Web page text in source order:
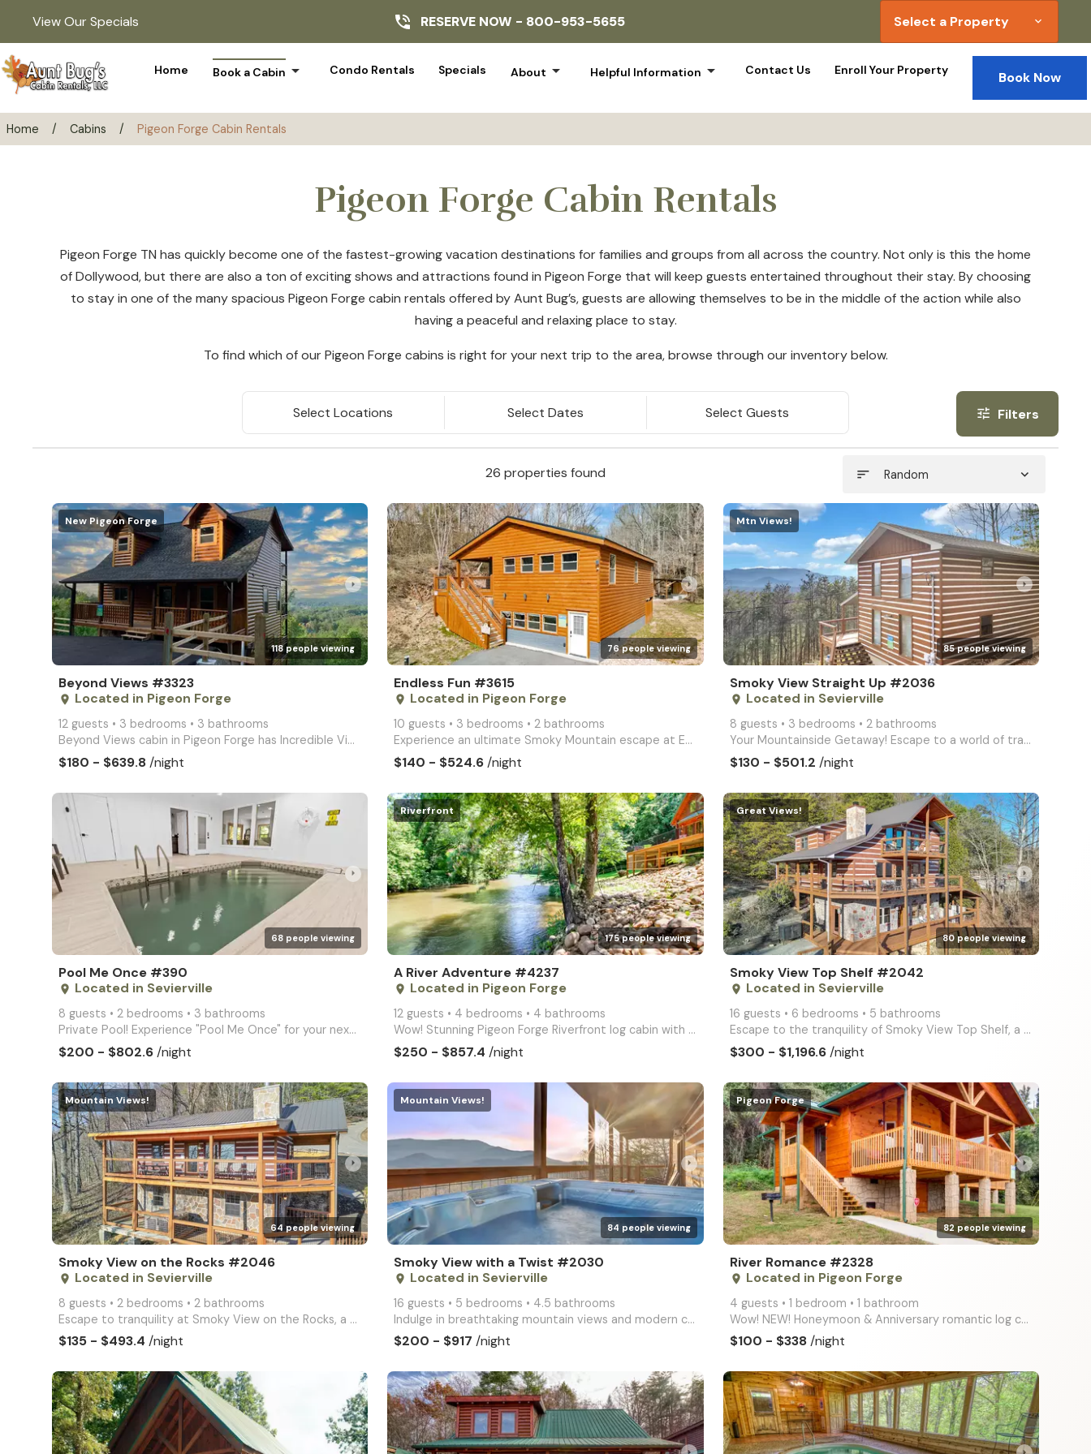
View Our Specials RESERVE NOW - 800-953-5655 Select a Property expand_more
Home Book a Cabin arrow_drop_down Condo Rentals Specials About arrow_drop_down Helpful Information arrow_drop_down Contact Us Enroll Your Property Book Now
Home / Cabins / Pigeon Forge Cabin Rentals
Pigeon Forge Cabin Rentals
Pigeon Forge TN has quickly become one of the fastest-growing vacation destinations for families and groups from all across the country. Not only is this the home
of Dollywood, but there are also a ton of exciting shows and attractions found in Pigeon Forge that will keep guests entertained throughout their stay. By choosing
to stay in one of the many spacious Pigeon Forge cabin rentals offered by Aunt Bug’s, guests are allowing themselves to be in the middle of the action while also
having a peaceful and relaxing place to stay.
To find which of our Pigeon Forge cabins is right for your next trip to the area, browse through our inventory below.
Select Locations Select Dates Select Guests tune Filters
26 properties found sort Random expand_more
New Pigeon Forge
arrow_right
118 people viewing
Beyond Views #3323
place Located in Pigeon Forge
12 guests • 3 bedrooms • 3 bathrooms
Beyond Views cabin in Pigeon Forge has Incredible Views, hot tub, game room, internet, arcade video
$180 - $639.8 /night
arrow_right
76 people viewing
Endless Fun #3615
place Located in Pigeon Forge
10 guests • 3 bedrooms • 2 bathrooms
Experience an ultimate Smoky Mountain escape at Endless Fun, an exceptional 3 bedroom cabin, perfect
$140 - $524.6 /night
Mtn Views!
arrow_right
85 people viewing
Smoky View Straight Up #2036
place Located in Sevierville
8 guests • 3 bedrooms • 2 bathrooms
Your Mountainside Getaway! Escape to a world of tranquility at Smoky View Straight Up, a spacious 3-
$130 - $501.2 /night
arrow_right
68 people viewing
Pool Me Once #390
place Located in Sevierville
8 guests • 2 bedrooms • 3 bathrooms
Private Pool! Experience "Pool Me Once" for your next vacation with your own private pool and hot tu
$200 - $802.6 /night
Riverfront
arrow_right
175 people viewing
A River Adventure #4237
place Located in Pigeon Forge
12 guests • 4 bedrooms • 4 bathrooms
Wow! Stunning Pigeon Forge Riverfront log cabin with hot tub, 2 full kitchens, firepit, Fast WIFI, a
$250 - $857.4 /night
Great Views!
arrow_right
80 people viewing
Smoky View Top Shelf #2042
place Located in Sevierville
16 guests • 6 bedrooms • 5 bathrooms
Escape to the tranquility of Smoky View Top Shelf, a spacious 6-bedroom, 5-bathroom cabin offering s
$300 - $1,196.6 /night
Mountain Views!
arrow_right
64 people viewing
Smoky View on the Rocks #2046
place Located in Sevierville
8 guests • 2 bedrooms • 2 bathrooms
Escape to tranquility at Smoky View on the Rocks, a 2-bedroom, 2-bathroom cabin nestled in the stunn
$135 - $493.4 /night
Mountain Views!
arrow_right
84 people viewing
Smoky View with a Twist #2030
place Located in Sevierville
16 guests • 5 bedrooms • 4.5 bathrooms
Indulge in breathtaking mountain views and modern comforts at Smoky View with a Twist. This spacious
$200 - $917 /night
Pigeon Forge
arrow_right
82 people viewing
River Romance #2328
place Located in Pigeon Forge
4 guests • 1 bedroom • 1 bathroom
Wow! NEW! Honeymoon & Anniversary romantic log cabin with river views, wifi internet, big screen TV,
$100 - $338 /night